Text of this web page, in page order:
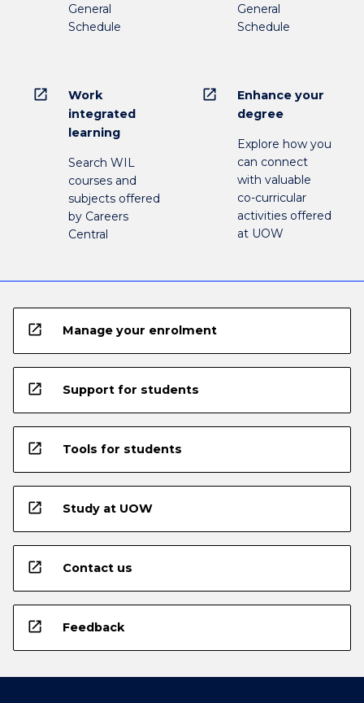
General
Schedule
General
Schedule
open_in_new
Work
integrated
learning
Search WIL
courses and
subjects offered
by Careers
Central
open_in_new
Enhance your
degree
Explore how you
can connect
with valuable
co-curricular
activities offered
at UOW
open_in_new Manage your enrolment
open_in_new Support for students
open_in_new Tools for students
open_in_new Study at UOW
open_in_new Contact us
open_in_new Feedback